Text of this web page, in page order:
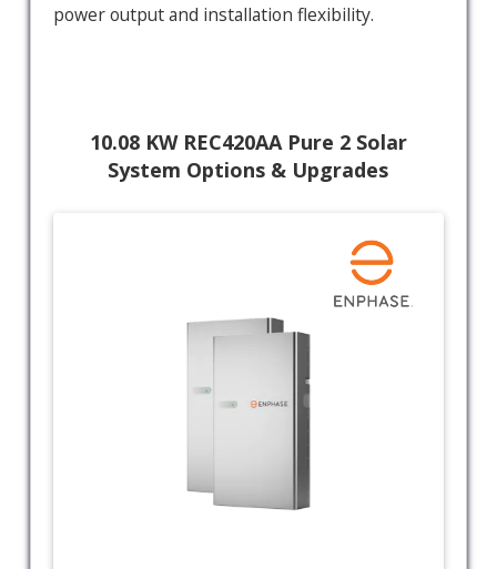
power output and installation flexibility.
10.08 KW REC420AA Pure 2 Solar
System Options & Upgrades